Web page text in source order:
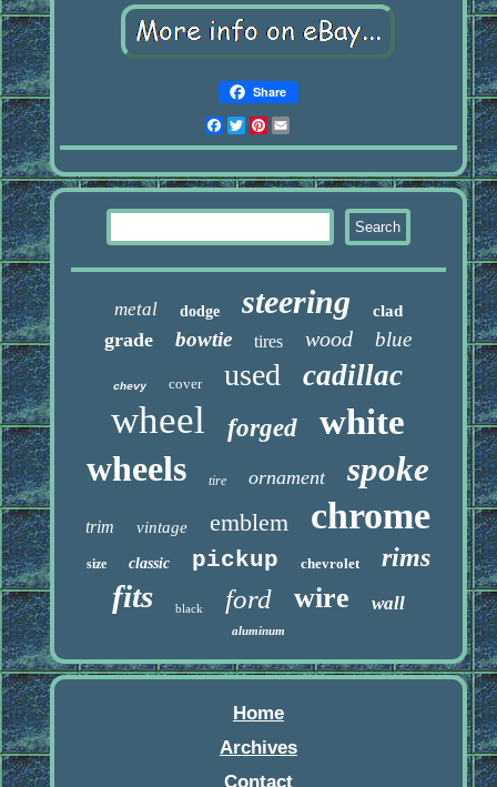
Share
Facebook
Twitter
Pinterest
metal dodge steering clad
grade bowtie tires wood blue
chevy cover used cadillac
wheel forged
white
wheels
tire ornament spoke
trim vintage emblem chrome
size classic pickup chevrolet rims
fits black ford wire wall
aluminum
Home
Archives
Contact